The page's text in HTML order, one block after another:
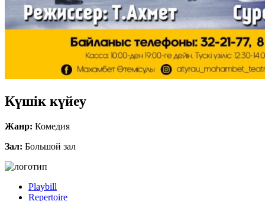
Күшік күйеу
Жанр: Комедия
Зал: Большой зал
Playbill
Repertoire